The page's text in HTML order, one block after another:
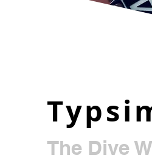
The Dive